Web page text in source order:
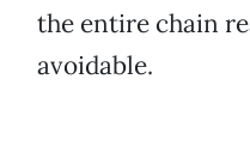
the entire chain
avoidable.